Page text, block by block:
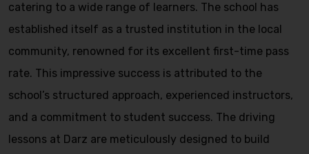
catering to a wide range of learners. The school has
established itself as a trusted institution in the local
community, renowned for its excellent first-time pass
rate. This impressive success is attributed to the
school’s structured approach, experienced instructors,
and a commitment to student success. The driving
lessons at Darz are meticulously designed to build